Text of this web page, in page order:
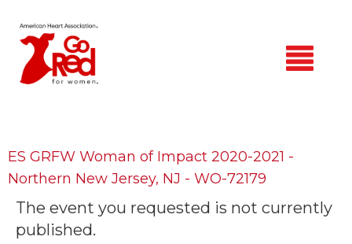
Skip
main
content
Login
ES GRFW Woman of Impact 2020-2021 -
Northern New Jersey, NJ - WO-72179
The event you requested is not currently
published.